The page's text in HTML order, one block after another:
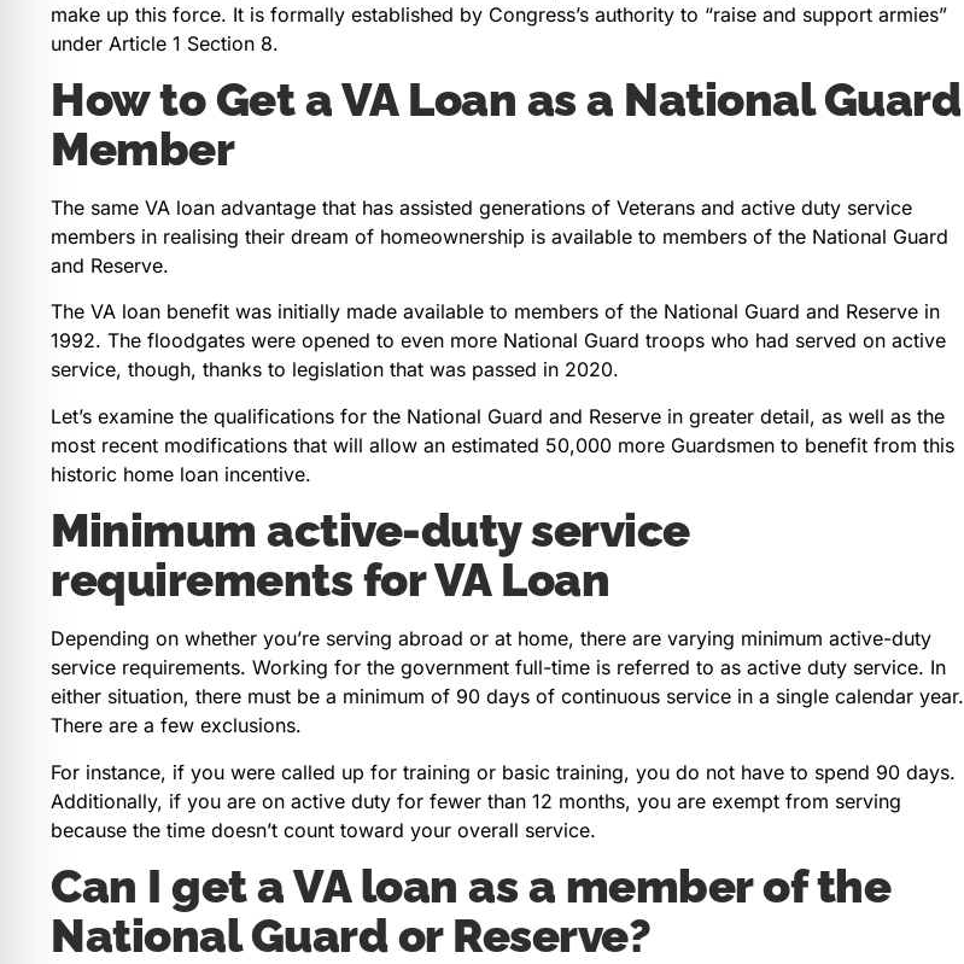
make up this force. It is formally established by Congress’s authority to “raise and support armies”
under Article 1 Section 8.
How to Get a VA Loan as a National Guard
Member
The same VA loan advantage that has assisted generations of Veterans and active duty service
members in realising their dream of homeownership is available to members of the National Guard
and Reserve.
The VA loan benefit was initially made available to members of the National Guard and Reserve in
1992. The floodgates were opened to even more National Guard troops who had served on active
service, though, thanks to legislation that was passed in 2020.
Let’s examine the qualifications for the National Guard and Reserve in greater detail, as well as the
most recent modifications that will allow an estimated 50,000 more Guardsmen to benefit from this
historic home loan incentive.
Minimum active-duty service
requirements for VA Loan
Depending on whether you’re serving abroad or at home, there are varying minimum active-duty
service requirements. Working for the government full-time is referred to as active duty service. In
either situation, there must be a minimum of 90 days of continuous service in a single calendar year.
There are a few exclusions.
For instance, if you were called up for training or basic training, you do not have to spend 90 days.
Additionally, if you are on active duty for fewer than 12 months, you are exempt from serving
because the time doesn’t count toward your overall service.
Can I get a VA loan as a member of the
National Guard or Reserve?